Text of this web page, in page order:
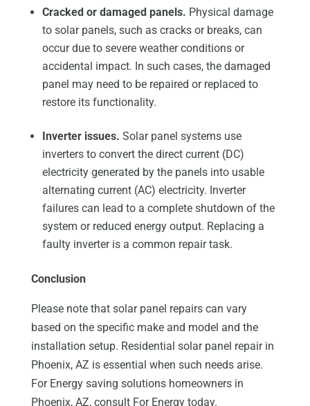
Cracked or damaged panels. Physical damage
to solar panels, such as cracks or breaks, can
occur due to severe weather conditions or
accidental impact. In such cases, the damaged
panel may need to be repaired or replaced to
restore its functionality.
Inverter issues. Solar panel systems use
inverters to convert the direct current (DC)
electricity generated by the panels into usable
alternating current (AC) electricity. Inverter
failures can lead to a complete shutdown of the
system or reduced energy output. Replacing a
faulty inverter is a common repair task.
Conclusion
Please note that solar panel repairs can vary
based on the specific make and model and the
installation setup. Residential solar panel repair in
Phoenix, AZ is essential when such needs arise.
For Energy saving solutions homeowners in
Phoenix, AZ, consult For Energy today.